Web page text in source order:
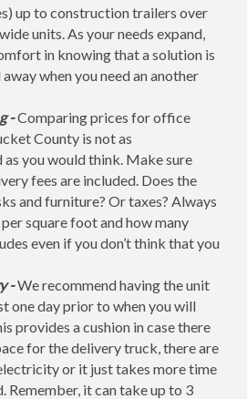
up to construction trailers over
units. As your needs expand,
in knowing that a solution is
when you need an another
-Comparing prices for office
County is not as
you would think. Make sure
fees are included. Does the
and furniture? Or taxes? Always
square foot and how many
even if you don’t think that you
-We recommend having the unit
one day prior to when you will
provides a cushion in case there
for the delivery truck, there are
or it just takes more time
Remember, it can take up to 3